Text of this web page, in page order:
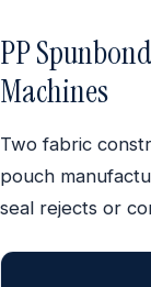
PP
Machines
Two fabric
pouch
seal rejects or